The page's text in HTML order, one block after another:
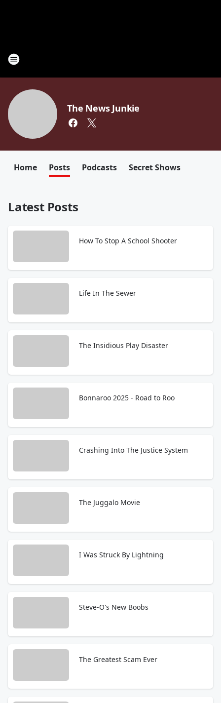
The News Junkie
Home Posts Podcasts Secret Shows
Latest Posts
How To Stop A School Shooter
Life In The Sewer
The Insidious Play Disaster
Bonnaroo 2025 - Road to Roo
Crashing Into The Justice System
The Juggalo Movie
I Was Struck By Lightning
Steve-O's New Boobs
The Greatest Scam Ever